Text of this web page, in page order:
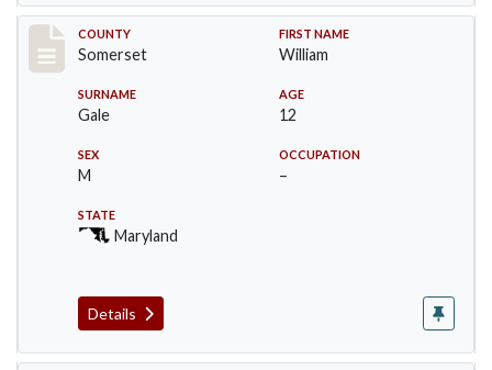
Record #72
COUNTY
Somerset
FIRST NAME
William
SURNAME
Gale
AGE
12
SEX
M
OCCUPATION
–
STATE
Maryland
Details